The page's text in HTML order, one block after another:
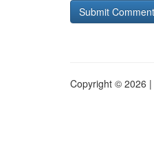
Copyright © 2026 |